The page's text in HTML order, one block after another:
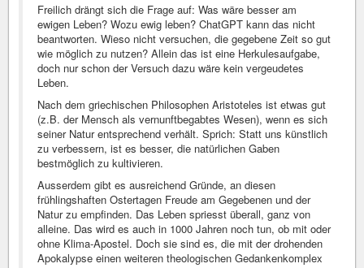
Freilich drängt sich die Frage auf: Was wäre besser am
ewigen Leben? Wozu ewig leben? ChatGPT kann das nicht
beantworten. Wieso nicht versuchen, die gegebene Zeit so gut
wie möglich zu nutzen? Allein das ist eine Herkulesaufgabe,
doch nur schon der Versuch dazu wäre kein vergeudetes
Leben.
Nach dem griechischen Philosophen Aristoteles ist etwas gut
(z.B. der Mensch als vernunftbegabtes Wesen), wenn es sich
seiner Natur entsprechend verhält. Sprich: Statt uns künstlich
zu verbessern, ist es besser, die natürlichen Gaben
bestmöglich zu kultivieren.
Ausserdem gibt es ausreichend Gründe, an diesen
frühlingshaften Ostertagen Freude am Gegebenen und der
Natur zu empfinden. Das Leben spriesst überall, ganz von
alleine. Das wird es auch in 1000 Jahren noch tun, ob mit oder
ohne Klima-Apostel. Doch sie sind es, die mit der drohenden
Apokalypse einen weiteren theologischen Gedankenkomplex